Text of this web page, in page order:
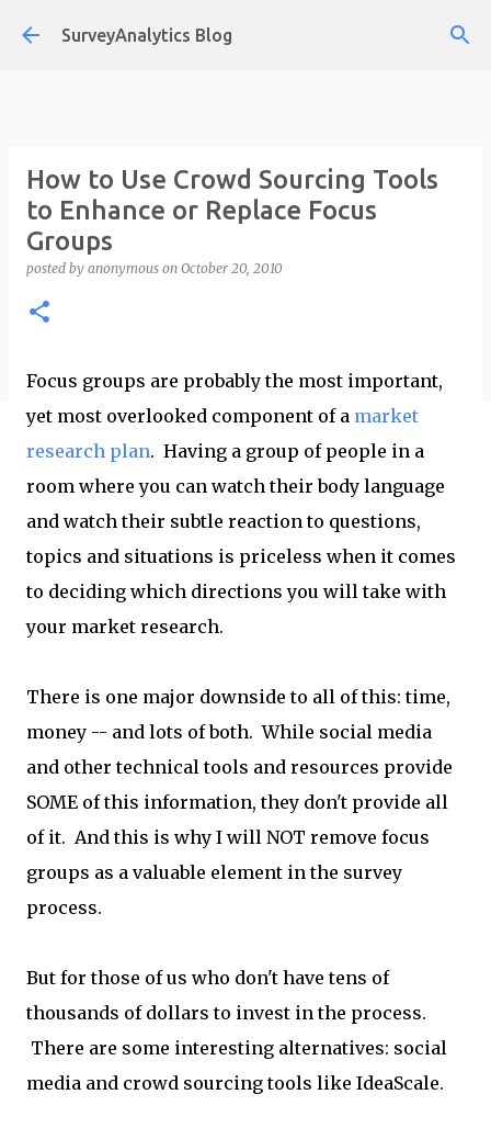
Skip to main content
SurveyAnalytics Blog
How to Use Crowd Sourcing Tools
to Enhance or Replace Focus
Groups
posted by anonymous on October 20, 2010
Focus groups are probably the most important,
yet most overlooked component of a market
research plan. Having a group of people in a
room where you can watch their body language
and watch their subtle reaction to questions,
topics and situations is priceless when it comes
to deciding which directions you will take with
your market research.
There is one major downside to all of this: time,
money -- and lots of both. While social media
and other technical tools and resources provide
SOME of this information, they don't provide all
of it. And this is why I will NOT remove focus
groups as a valuable element in the survey
process.
But for those of us who don't have tens of
thousands of dollars to invest in the process.
There are some interesting alternatives: social
media and crowd sourcing tools like IdeaScale.